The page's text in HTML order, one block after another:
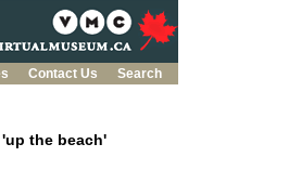
Contact Us Search